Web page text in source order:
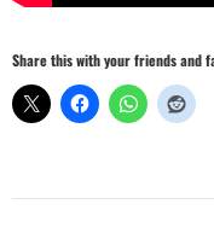
Share this with your friends and